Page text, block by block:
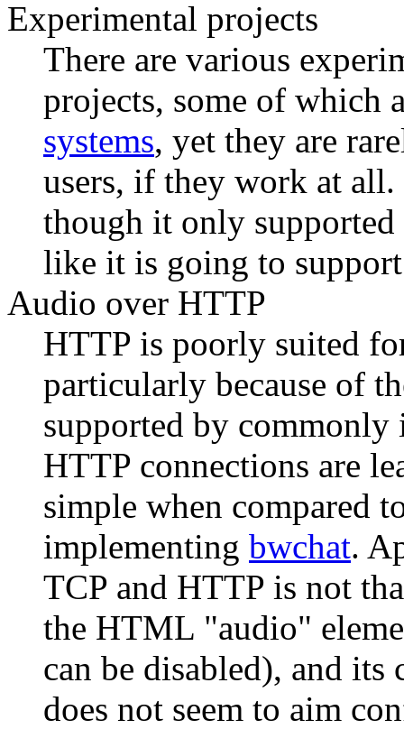
Experimental projects
There are various
projects, some of which
systems, yet they are
users, if they work at all.
though it only supported
like it is going to
Audio over HTTP
HTTP is poorly suited
particularly because of
supported by commonly
HTTP connections are
simple when compared
implementing bwchat.
TCP and HTTP is not
the HTML "audio"
can be disabled), and
does not seem to aim